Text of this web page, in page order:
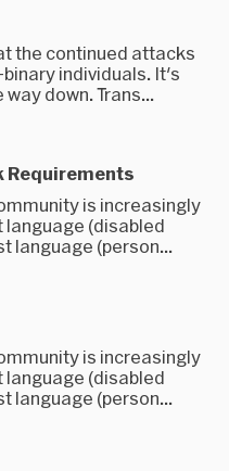
the continued attacks
individuals. It's
down. Trans...
Requirements
is increasingly
(disabled
language (person...
is increasingly
(disabled
language (person...